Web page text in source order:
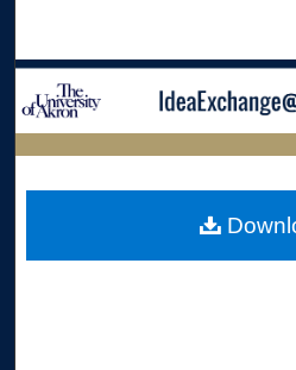
Browse
Digital